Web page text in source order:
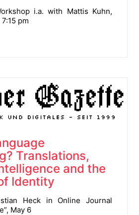
i.a. with Mattis Kuhn,
pm
Translations,
and the
Identity
Heck in Online Journal
May 6